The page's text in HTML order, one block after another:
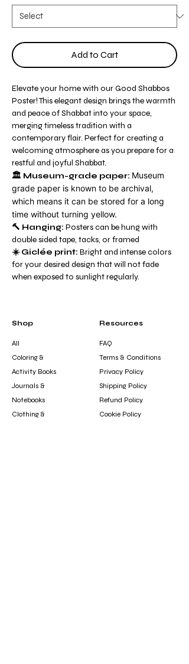
Add to Cart
Elevate your home with our Good Shabbos
Poster! This elegant design brings the warmth
and peace of Shabbat into your space,
merging timeless tradition with a
contemporary flair. Perfect for creating a
welcoming atmosphere as you prepare for a
restful and joyful Shabbat.
🏛️ Museum-grade paper: Museum
grade paper is known to be archival,
which means it can be stored for a long
time without turning yellow.
🔨 Hanging: Posters can be hung with
double sided tape, tacks, or framed
☀️ Giclée print: Bright and intense colors
for your desired design that will not fade
when exposed to sunlight regularly.
Shop
All
Coloring &
Activity Books
Journals &
Notebooks
Clothing &
Resources
FAQ
Terms & Conditions
Privacy Policy
Shipping Policy
Refund Policy
Cookie Policy